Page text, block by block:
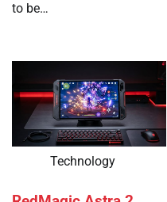
to be…
Technology